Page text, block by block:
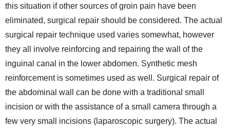
this situation if other sources of groin pain have been
eliminated, surgical repair should be considered. The actual
surgical repair technique used varies somewhat, however
they all involve reinforcing and repairing the wall of the
inguinal canal in the lower abdomen. Synthetic mesh
reinforcement is sometimes used as well. Surgical repair of
the abdominal wall can be done with a traditional small
incision or with the assistance of a small camera through a
few very small incisions (laparoscopic surgery). The actual